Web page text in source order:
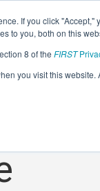
If you click
to you, both on this
8 of the FIRST
you visit this